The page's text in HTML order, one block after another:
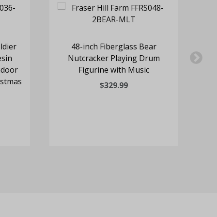
48-inch Fiberglass Bear
Nutcracker Playing Drum
Figurine with Music
$329.99